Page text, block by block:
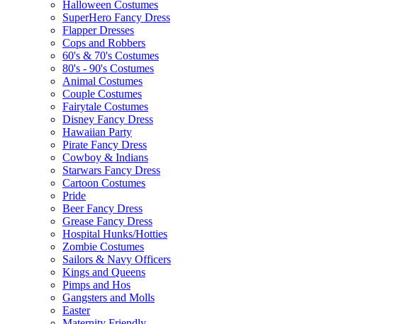
Halloween Costumes
SuperHero Fancy Dress
Flapper Dresses
Cops and Robbers
60's & 70's Costumes
80's - 90's Costumes
Animal Costumes
Couple Costumes
Fairytale Costumes
Disney Fancy Dress
Hawaiian Party
Pirate Fancy Dress
Cowboy & Indians
Starwars Fancy Dress
Cartoon Costumes
Pride
Beer Fancy Dress
Grease Fancy Dress
Hospital Hunks/Hotties
Zombie Costumes
Sailors & Navy Officers
Kings and Queens
Pimps and Hos
Gangsters and Molls
Easter